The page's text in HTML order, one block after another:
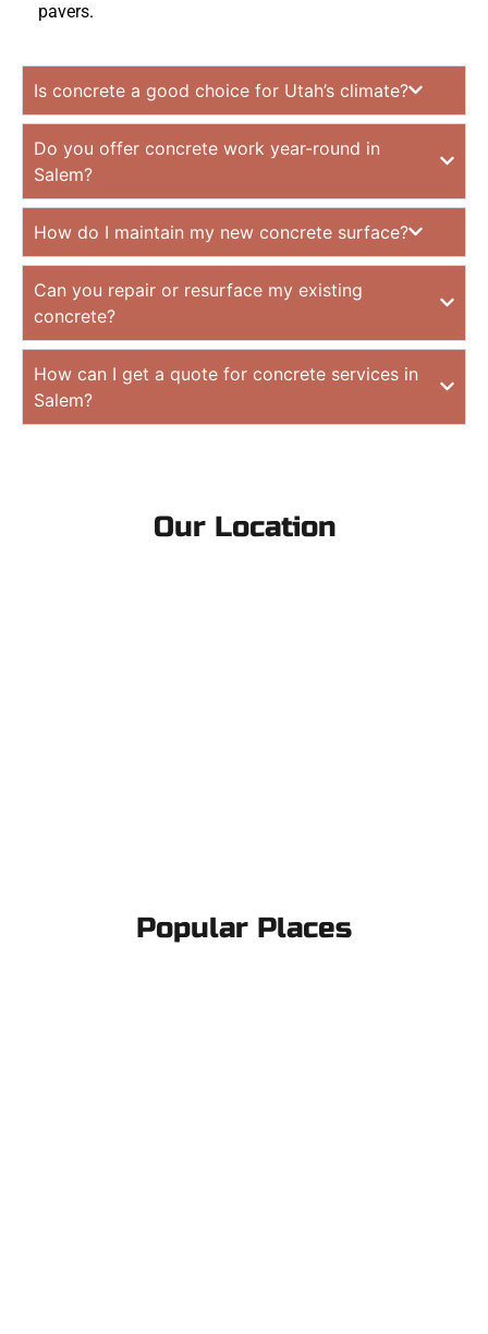
pavers.
Is concrete a good choice for Utah’s climate?
Do you offer concrete work year-round in
Salem?
How do I maintain my new concrete surface?
Can you repair or resurface my existing
concrete?
How can I get a quote for concrete services in
Salem?
Our Location
Popular Places